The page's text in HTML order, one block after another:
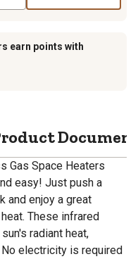
earn points with
Gas Space Heaters
easy! Just push a
and enjoy a great
These infrared
radiant heat,
electricity is required